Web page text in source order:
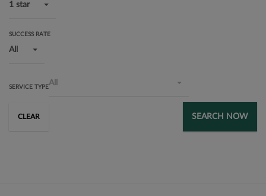
1 star
SUCCESS RATE
All
SERVICE TYPEAll
CLEAR SEARCH NOW